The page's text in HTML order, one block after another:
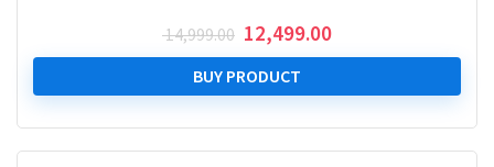
14,999.00 Original
price
was:
₹ 14,999.00.
12,499.00Current
price
₹ 12,499.00.
BUY PRODUCT